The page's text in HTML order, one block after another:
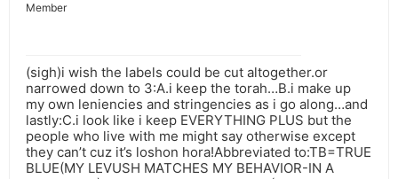
Member
(sigh)i wish the labels could be cut altogether.or
narrowed down to 3:A.i keep the torah…B.i make up
my own leniencies and stringencies as i go along…and
lastly:C.i look like i keep EVERYTHING PLUS but the
people who live with me might say otherwise except
they can’t cuz it’s loshon hora!Abbreviated to:TB=TRUE
BLUE(MY LEVUSH MATCHES MY BEHAVIOR-IN A